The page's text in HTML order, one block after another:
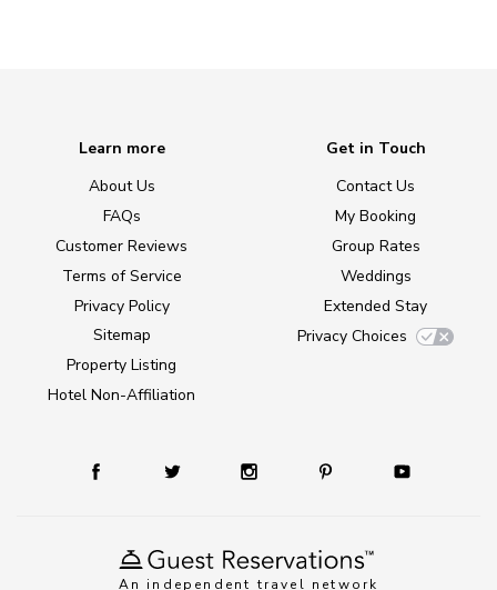
An independent travel network
Learn more
About Us
FAQs
Customer Reviews
Terms of Service
Privacy Policy
Sitemap
Property Listing
Hotel Non-Affiliation
Get in Touch
Contact Us
My Booking
Group Rates
Weddings
Extended Stay
Privacy Choices